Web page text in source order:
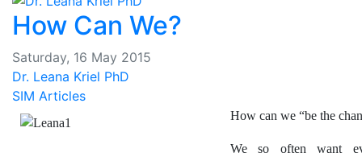
How Can We?
Saturday, 16 May 2015
Dr. Leana Kriel PhD
SIM Articles
How can we “be the
We so often want